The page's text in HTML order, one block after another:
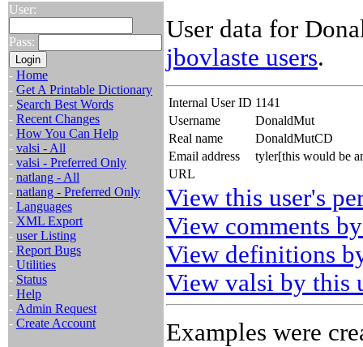
User:
Pass:
- Home
- Get A Printable Dictionary
- Search Best Words
- Recent Changes
- How You Can Help
- valsi - All
- valsi - Preferred Only
- natlang - All
- natlang - Preferred Only
- Languages
- XML Export
- user Listing
- Report Bugs
- Utilities
- Status
- Help
- Admin Request
- Create Account
User data for
jbovlaste users.
Internal User ID 1141
Username
DonaldMut
Real name
DonaldMutCD
Email address
tyler[this would be
URL
View this user's
View comments
View definitions
View valsi by this
Examples were